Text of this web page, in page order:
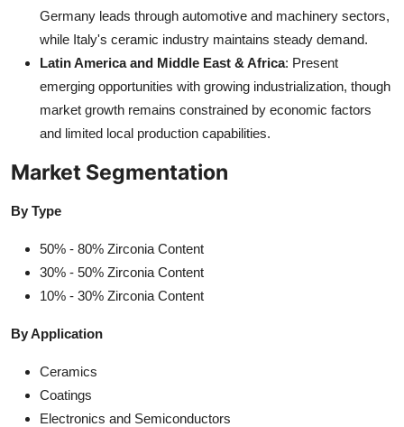
Germany leads through automotive and machinery sectors,
while Italy's ceramic industry maintains steady demand.
Latin America and Middle East & Africa: Present
emerging opportunities with growing industrialization, though
market growth remains constrained by economic factors
and limited local production capabilities.
Market Segmentation
By Type
50% - 80% Zirconia Content
30% - 50% Zirconia Content
10% - 30% Zirconia Content
By Application
Ceramics
Coatings
Electronics and Semiconductors